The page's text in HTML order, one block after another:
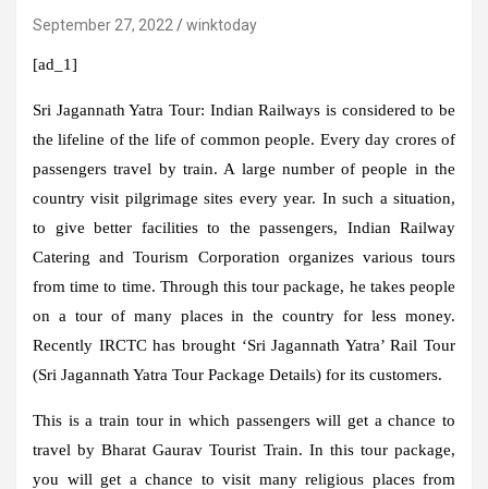
September 27, 2022 winktoday
[ad_1]
Sri Jagannath Yatra Tour: Indian Railways is considered to be
the lifeline of the life of common people. Every day crores of
passengers travel by train. A large number of people in the
country visit pilgrimage sites every year. In such a situation,
to give better facilities to the passengers, Indian Railway
Catering and Tourism Corporation organizes various tours
from time to time. Through this tour package, he takes people
on a tour of many places in the country for less money.
Recently IRCTC has brought ‘Sri Jagannath Yatra’ Rail Tour
(Sri Jagannath Yatra Tour Package Details) for its customers.
This is a train tour in which passengers will get a chance to
travel by Bharat Gaurav Tourist Train. In this tour package,
you will get a chance to visit many religious places from